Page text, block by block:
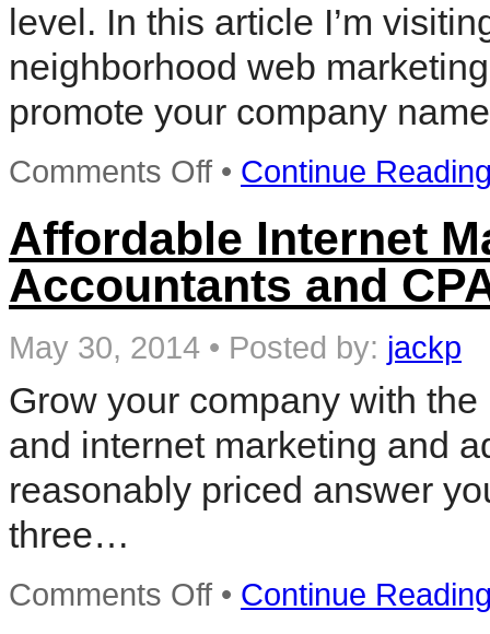
level. In this article I’m
neighborhood web
promote your company
Comments Offon
Local
Marketing
• Continue
Affordable Internet
Accountants and
May 30, 2014 • Posted by: jackp
Grow your company with
and internet marketing and
reasonably priced answer
three…
Comments Offon
Affordable
• Continue